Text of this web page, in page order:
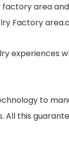
area
Factory
to
this